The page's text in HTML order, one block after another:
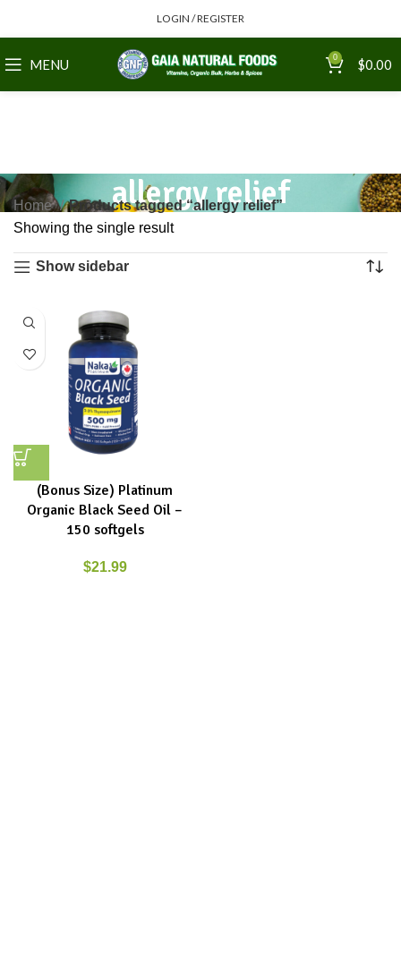
LOGIN / REGISTER
MENU 0 $0.00
allergy relief
Home
Products tagged “allergy relief”
Showing the single result
Show sidebar
(Bonus Size) Platinum
Organic Black Seed Oil –
150 softgels
$21.99